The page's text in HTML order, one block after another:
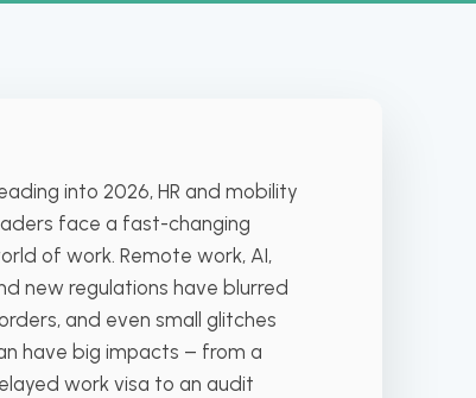
into 2026, HR and mobility
face a fast-changing
of work. Remote work, AI,
new regulations have blurred
and even small glitches
have big impacts – from a
work visa to an audit